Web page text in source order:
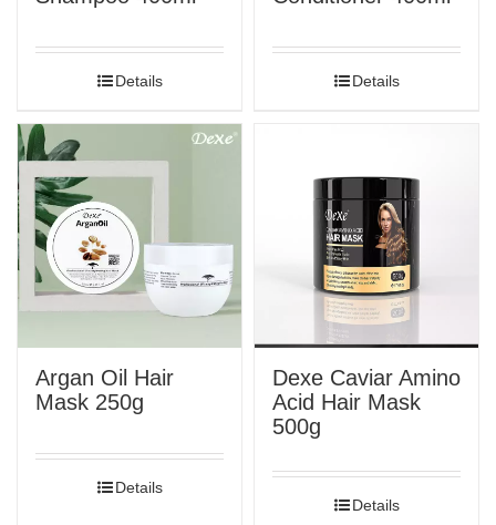
Details Details
Argan Oil Hair
Mask 250g
Details
Dexe Caviar Amino
Acid Hair Mask
500g
Details